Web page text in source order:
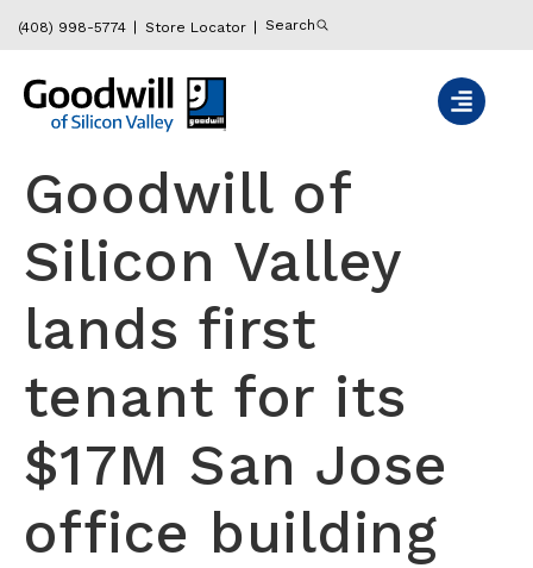
(408) 998-5774 Store Locator Search
Goodwill of
Silicon Valley
lands first
tenant for its
$17M San Jose
office building